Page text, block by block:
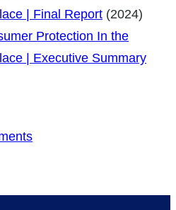
| Final Report (2024)
Protection In the
| Executive Summary